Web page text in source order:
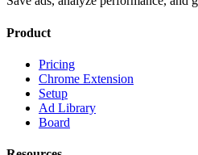
Product
Pricing
Chrome Extension
Setup
Ad Library
Board